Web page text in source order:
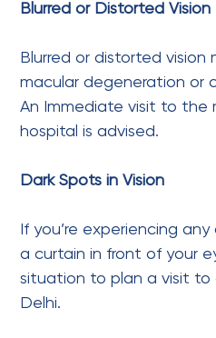
Blurred or Distorted Vision
Blurred or distorted
macular degeneration or
An Immediate visit to the
hospital is advised.
Dark Spots in Vision
If you’re experiencing
a curtain in front of your
situation to plan a visit to
Delhi.